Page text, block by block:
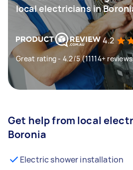
local electricians in
4.2
Great rating - 4.2/5 (11114+
Get help from local
Boronia
Electric shower installation